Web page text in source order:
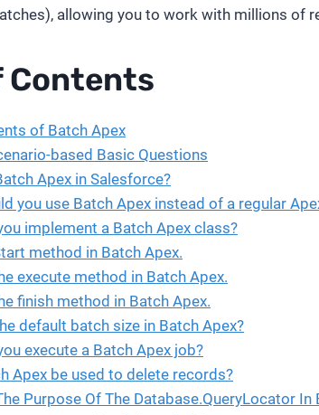
allowing you to work with millions of
Contents
of Batch Apex
based Basic Questions
Apex in Salesforce?
you use Batch Apex instead of a regular
implement a Batch Apex class?
method in Batch Apex.
execute method in Batch Apex.
finish method in Batch Apex.
default batch size in Batch Apex?
execute a Batch Apex job?
Apex be used to delete records?
Purpose Of The Database.QueryLocator In